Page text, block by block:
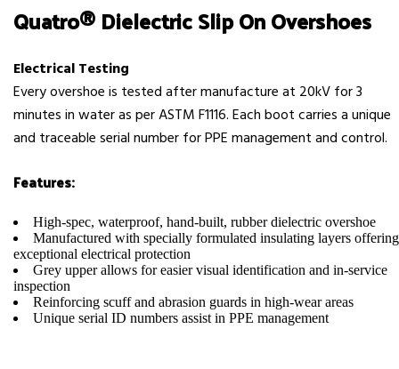
Quatro® Dielectric Slip On Overshoes
Electrical Testing
Every overshoe is tested after manufacture at 20kV for 3
minutes in water as per ASTM F1116. Each boot carries a unique
and traceable serial number for PPE management and control.
Features:
High-spec, waterproof, hand-built, rubber dielectric overshoe
Manufactured with specially formulated insulating layers offering
exceptional electrical protection
Grey upper allows for easier visual identification and in-service
inspection
Reinforcing scuff and abrasion guards in high-wear areas
Unique serial ID numbers assist in PPE management